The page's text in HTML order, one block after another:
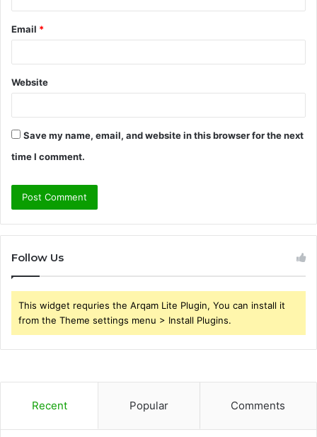
Email *
Website
Save my name, email, and website in this browser for the next
time I comment.
Follow Us
This widget requries the Arqam Lite Plugin, You can install it
from the Theme settings menu > Install Plugins.
Recent Popular Comments